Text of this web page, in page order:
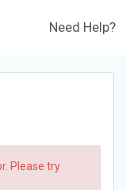
Need Help?
Please try